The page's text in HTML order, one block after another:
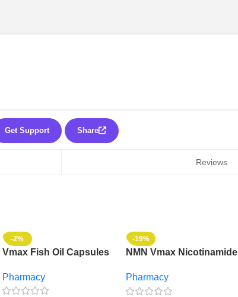
Share
Get Support
Reviews
-2%
Vmax Fish Oil Capsules
Pharmacy
-19%
NMN Vmax Nicotinamide
Capsules
Pharmacy